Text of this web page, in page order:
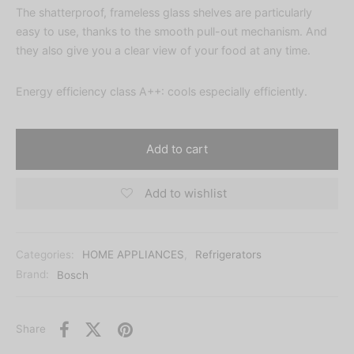
The shatterproof, frameless glass shelves are particularly
easy to use, thanks to the smooth pull-out mechanism. And
they also give you a clear view of your food at any time.
Energy efficiency class A++: cools especially efficiently.
Add to cart
Add to wishlist
Categories: HOME APPLIANCES
Refrigerators
Brand:
Bosch
Share